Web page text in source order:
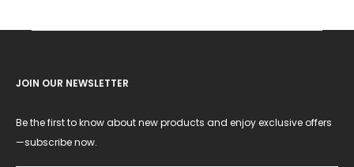
JOIN OUR NEWSLETTER
Be the first to know about new products and enjoy exclusive offers
—subscribe now.